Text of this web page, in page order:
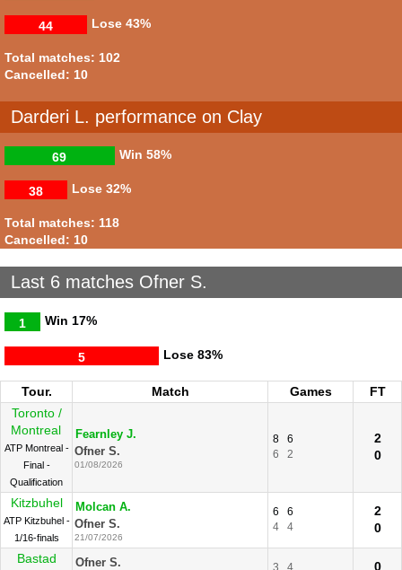
Lose
44 43%
Total matches: 102
Cancelled: 10
Darderi L. performance on Clay
Win
69 58%
Lose
38 32%
Total matches: 118
Cancelled: 10
Last 6 matches Ofner S.
Win
1 17%
Lose
5 83%
Tour. Match Games
FT
Toronto /
Montreal
ATP Montreal -
Final -
Qualification
Fearnley J.
Ofner S.
01/08/2026
8
6
6
2
2
0
Kitzbuhel
ATP Kitzbuhel -
1/16-finals
Molcan A.
Ofner S.
21/07/2026
6
6
4
4
2
0
Bastad
Ofner S.
0